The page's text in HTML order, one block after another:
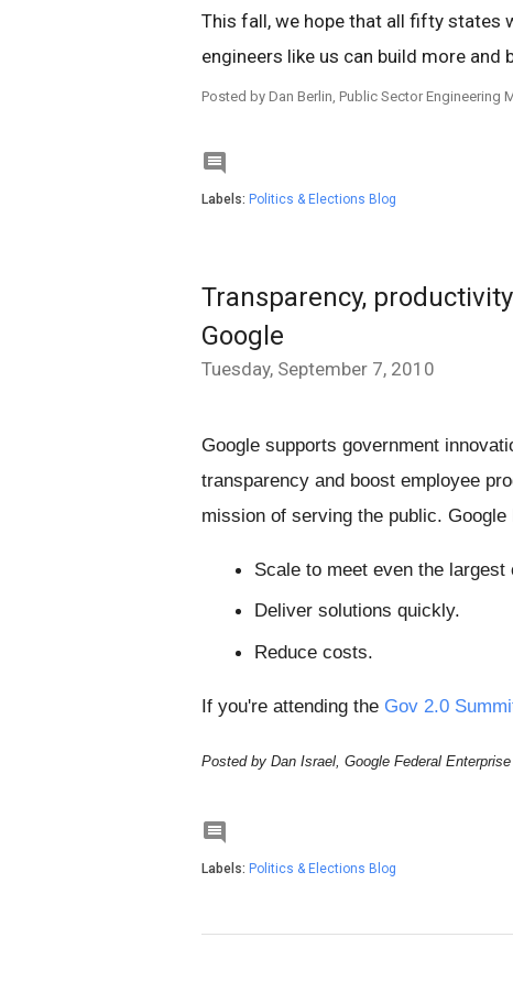
This fall, we hope that all fifty states
engineers like us can build more and
Posted by Dan Berlin, Public Sector Engineering

Labels: Politics & Elections Blog
Transparency,
Google
Tuesday, September 7, 2010
Google supports government
transparency and boost employee
mission of serving the public. Google
Scale to meet even the largest
Deliver solutions quickly.
Reduce costs.
If you're attending the Gov 2.0
Posted by Dan Israel, Google Federal Enterprise

Labels: Politics & Elections Blog